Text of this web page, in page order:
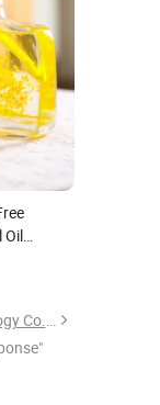
Oil
Sichuan Candle Rain Technology Co., Ltd